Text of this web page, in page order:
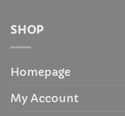
SHOP
Homepage
My Account